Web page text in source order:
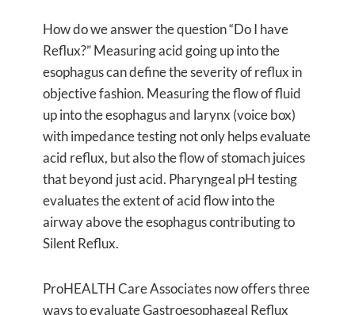
How do we answer the question “Do I have
Reflux?” Measuring acid going up into the
esophagus can define the severity of reflux in
objective fashion. Measuring the flow of fluid
up into the esophagus and larynx (voice box)
with impedance testing not only helps evaluate
acid reflux, but also the flow of stomach juices
that beyond just acid. Pharyngeal pH testing
evaluates the extent of acid flow into the
airway above the esophagus contributing to
Silent Reflux.
ProHEALTH Care Associates now offers three
ways to evaluate Gastroesophageal Reflux